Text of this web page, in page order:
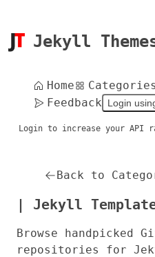
Jekyll
Home Categories
Feedback
Login
Login to increase your API
Back to
| Jekyll
Browse handpicked
repositories for